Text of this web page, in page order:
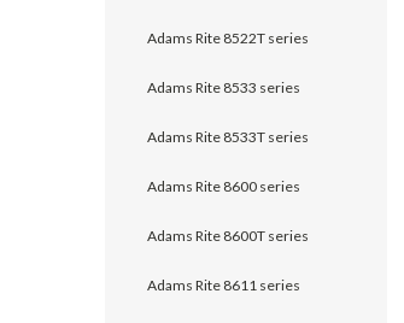
Adams Rite 8522T series
Adams Rite 8533 series
Adams Rite 8533T series
Adams Rite 8600 series
Adams Rite 8600T series
Adams Rite 8611 series